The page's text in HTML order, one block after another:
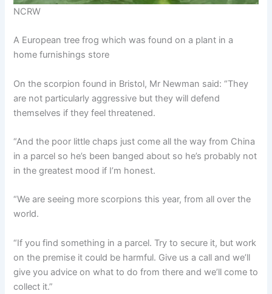
NCRW
A European tree frog which was found on a plant in a
home furnishings store
On the scorpion found in Bristol, Mr Newman said: “They
are not particularly aggressive but they will defend
themselves if they feel threatened.
“And the poor little chaps just come all the way from China
in a parcel so he’s been banged about so he’s probably not
in the greatest mood if I’m honest.
“We are seeing more scorpions this year, from all over the
world.
“If you find something in a parcel. Try to secure it, but work
on the premise it could be harmful. Give us a call and we’ll
give you advice on what to do from there and we’ll come to
collect it.”